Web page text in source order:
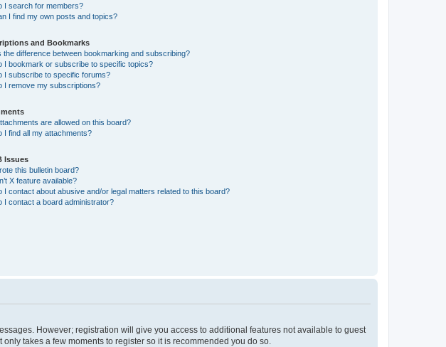
I search for members?
I find my own posts and topics?
and Bookmarks
the difference between bookmarking and subscribing?
I bookmark or subscribe to specific topics?
I subscribe to specific forums?
I remove my subscriptions?
are allowed on this board?
I find all my attachments?
Issues
this bulletin board?
X feature available?
I contact about abusive and/or legal matters related to this board?
I contact a board administrator?
However; registration will give you access to additional features not available to guest
takes a few moments to register so it is recommended you do so.